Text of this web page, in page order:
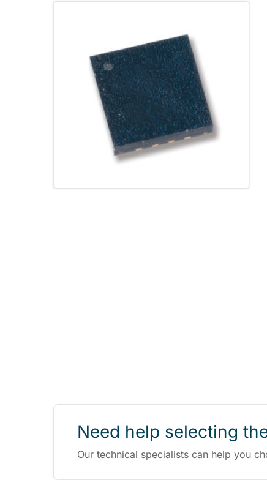
Need help selecting
Our technical specialists can help you